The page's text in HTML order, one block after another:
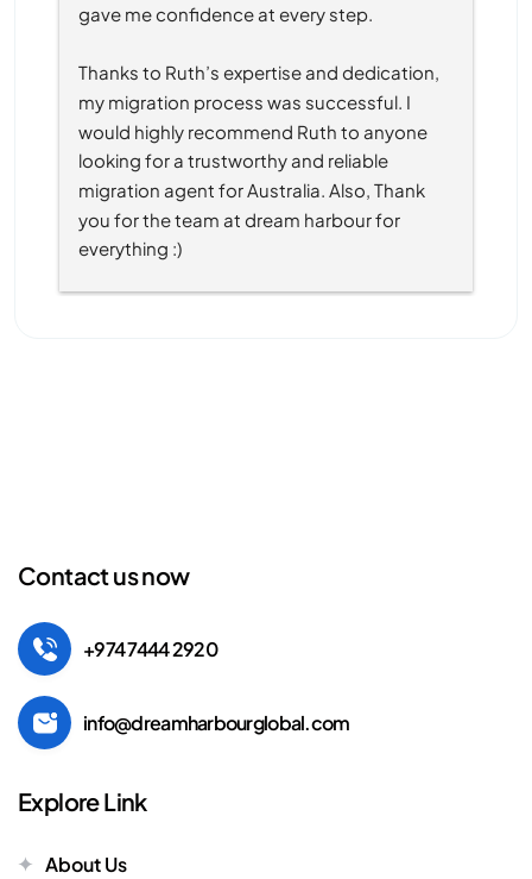
gave me confidence at every step.
Thanks to Ruth’s expertise and dedication,
my migration process was successful. I
would highly recommend Ruth to anyone
looking for a trustworthy and reliable
migration agent for Australia. Also, Thank
you for the team at dream harbour for
everything :)
Contact us now
+974 7444 2920
info@dreamharbourglobal.com
Explore Link
About Us